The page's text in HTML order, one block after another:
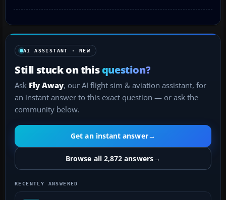
AI ASSISTANT · NEW
Still stuck on thisquestion?
Ask Fly Away, our AI flight sim & aviation assistant, for
an instant answer to this exact question — or ask the
community below.
Get an instant answer→
Browse all 2,872 answers→
RECENTLY ANSWERED